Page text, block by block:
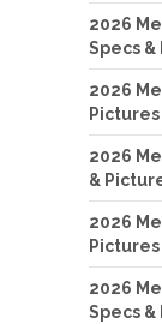
2026
Specs
2026
Pictures
2026
&
2026
Pictures
2026
Specs